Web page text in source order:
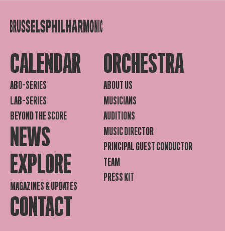
CALENDAR
ABO-SERIES
LAB-SERIES
BEYOND THE SCORE
NEWS
EXPLORE
MAGAZINES & UPDATES
CONTACT
ORCHESTRA
ABOUT US
MUSICIANS
AUDITIONS
MUSIC DIRECTOR
PRINCIPAL GUEST CONDUCTOR
TEAM
PRESS KIT